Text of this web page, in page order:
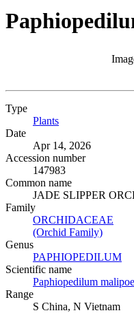
Type
Plants
Date
Apr 14, 2026
Accession number
147983
Common name
JADE SLIPPER
Family
ORCHIDACEAE
(Orchid Family)
Genus
PAPHIOPEDILUM
Scientific name
Paphiopedilum
Range
S China, N Vietnam